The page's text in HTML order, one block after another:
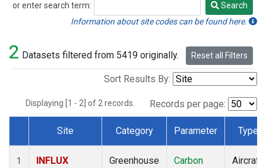
or enter search term:
Search
Search
Information about site codes can be found here.
2 Datasets filtered from 5419 originally. Reset all Filters
Sort Results By:
Displaying [1 - 2] of 2 records. Records per page:
Dataset Number
Site Category Parameter Type
1
INFLUX
Greenhouse
Carbon
Aircraft